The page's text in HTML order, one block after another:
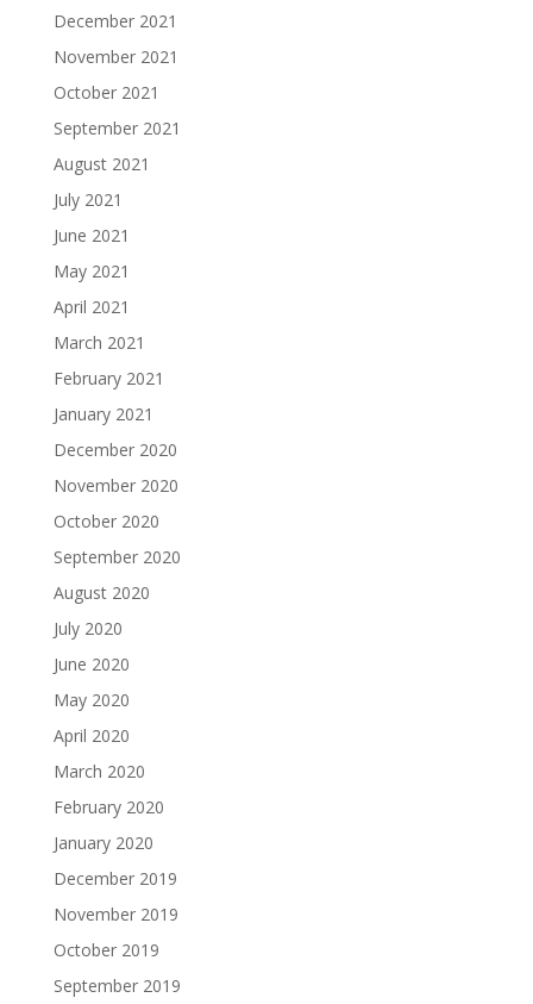
December 2021
November 2021
October 2021
September 2021
August 2021
July 2021
June 2021
May 2021
April 2021
March 2021
February 2021
January 2021
December 2020
November 2020
October 2020
September 2020
August 2020
July 2020
June 2020
May 2020
April 2020
March 2020
February 2020
January 2020
December 2019
November 2019
October 2019
September 2019